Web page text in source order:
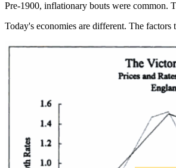
Pre-1900, inflationary bouts were common.
Today's economies are different. The factors